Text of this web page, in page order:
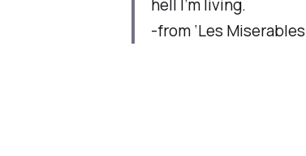
hell I’m living.
-from ‘Les